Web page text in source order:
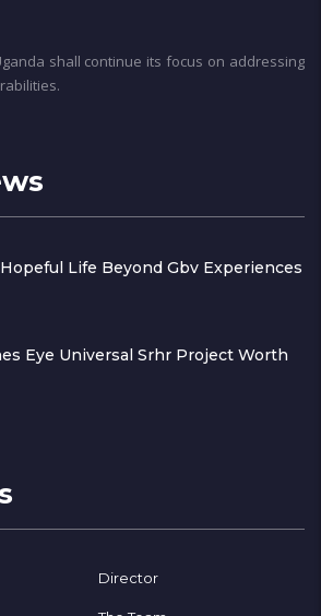
shall continue its focus on addressing
Life Beyond Gbv Experiences
Eye Universal Srhr Project Worth
Director